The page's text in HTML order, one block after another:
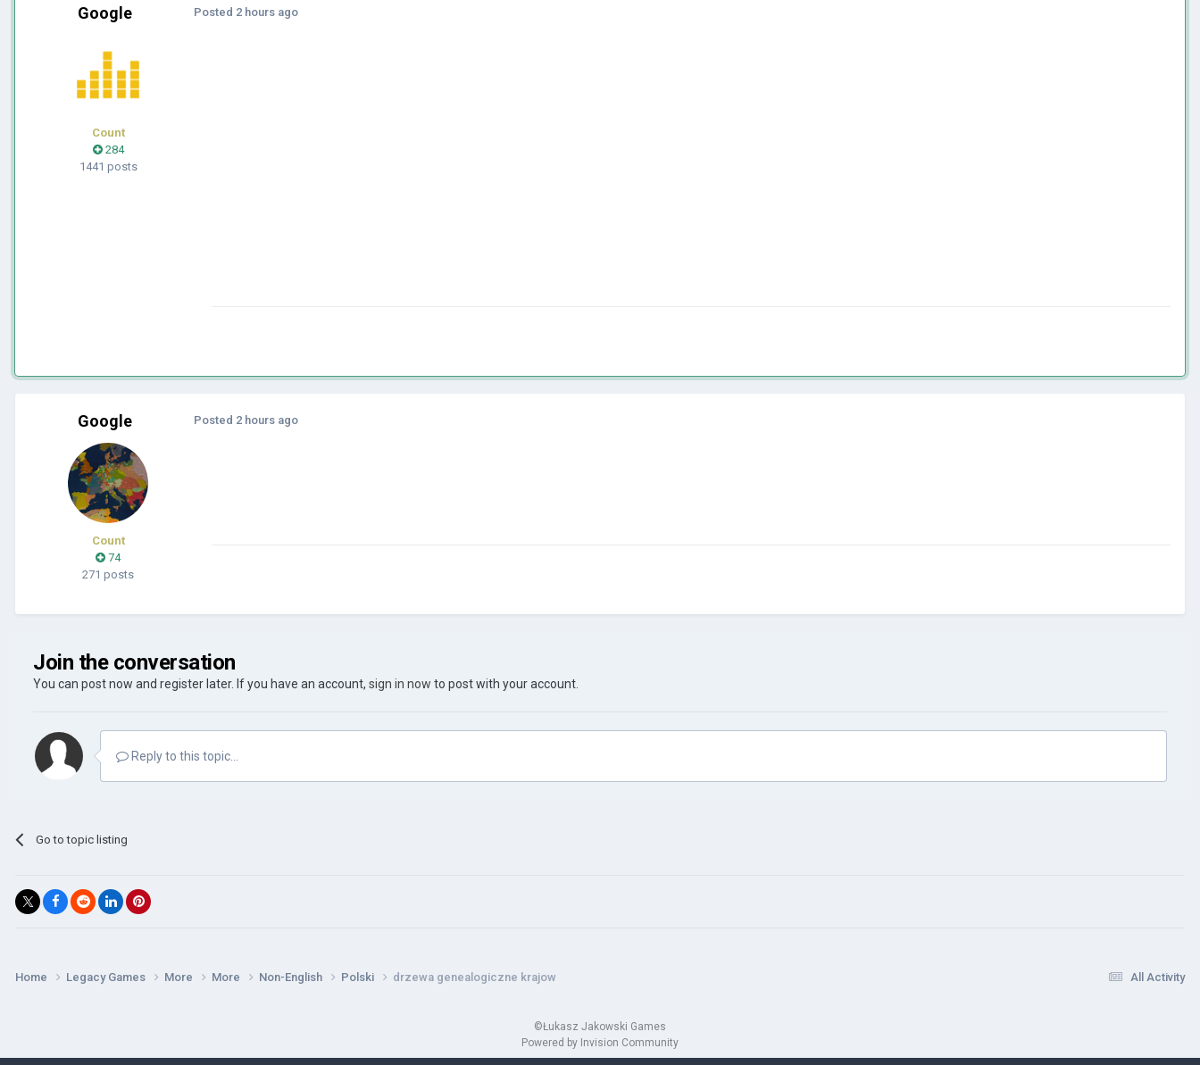
Google
Count
284
1441 posts
Posted 2 hours ago
Google
Count
74
271 posts
Posted 2 hours ago
Join the conversation
You can post now and register later. If you have an account, sign in now to post with your account.
Reply to this topic...
Go to topic listing
All Activity
Home Legacy Games More More Non-English Polski drzewa genealogiczne krajow
©Łukasz Jakowski Games
Powered by Invision Community